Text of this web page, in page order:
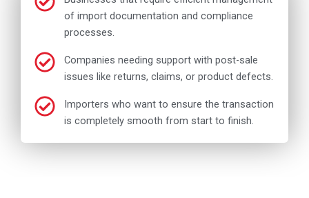
of import documentation and compliance
processes.
Companies needing support with post-sale
issues like returns, claims, or product defects.
Importers who want to ensure the transaction
is completely smooth from start to finish.